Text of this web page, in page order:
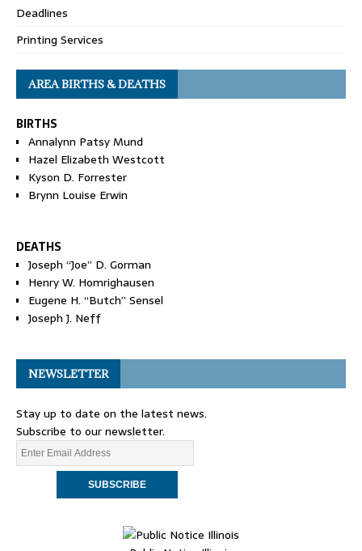
Deadlines
Printing Services
AREA BIRTHS & DEATHS
BIRTHS
Annalynn Patsy Mund
Hazel Elizabeth Westcott
Kyson D. Forrester
Brynn Louise Erwin
DEATHS
Joseph “Joe” D. Gorman
Henry W. Homrighausen
Eugene H. “Butch” Sensel
Joseph J. Neff
NEWSLETTER
Stay up to date on the latest news.
Subscribe to our newsletter.